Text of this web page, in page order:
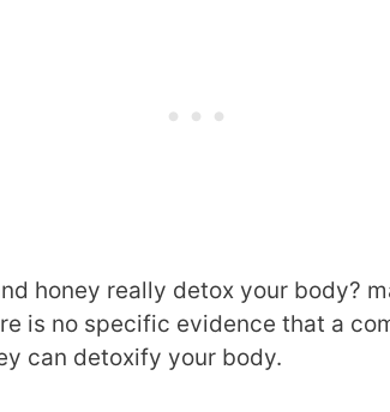
honey really detox your body?
is no specific evidence that a
can detoxify your body.